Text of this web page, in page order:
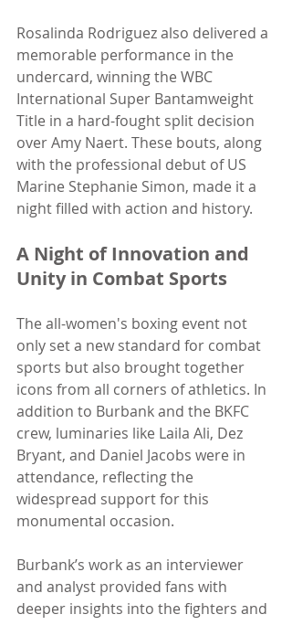
Rosalinda Rodriguez also delivered a
memorable performance in the
undercard, winning the WBC
International Super Bantamweight
Title in a hard-fought split decision
over Amy Naert. These bouts, along
with the professional debut of US
Marine Stephanie Simon, made it a
night filled with action and history.
A Night of Innovation and
Unity in Combat Sports
The all-women's boxing event not
only set a new standard for combat
sports but also brought together
icons from all corners of athletics. In
addition to Burbank and the BKFC
crew, luminaries like Laila Ali, Dez
Bryant, and Daniel Jacobs were in
attendance, reflecting the
widespread support for this
monumental occasion.
Burbank’s work as an interviewer
and analyst provided fans with
deeper insights into the fighters and